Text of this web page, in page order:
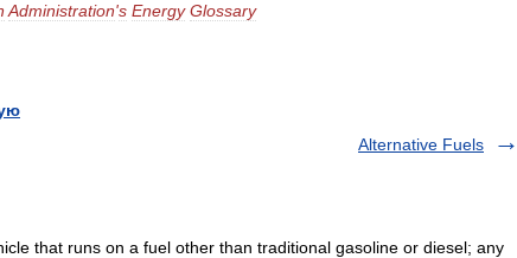
Administration's Energy Glossary
Alternative Fuels
that runs on a fuel other than traditional gasoline or diesel; any